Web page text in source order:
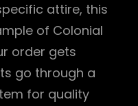
attire, this
of Colonial
order gets
go through a
for quality